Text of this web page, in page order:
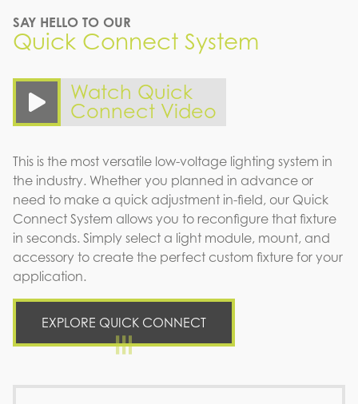
SAY HELLO TO OUR
Quick Connect System
Watch Quick
Connect Video
This is the most versatile low-voltage lighting system in
the industry. Whether you planned in advance or
need to make a quick adjustment in-field, our Quick
Connect System allows you to reconfigure that fixture
in seconds. Simply select a light module, mount, and
accessory to create the perfect custom fixture for your
application.
EXPLORE QUICK CONNECT